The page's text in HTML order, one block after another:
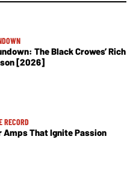
The Black Crowes’ Rich
[2026]
RECORD
Amps That Ignite Passion